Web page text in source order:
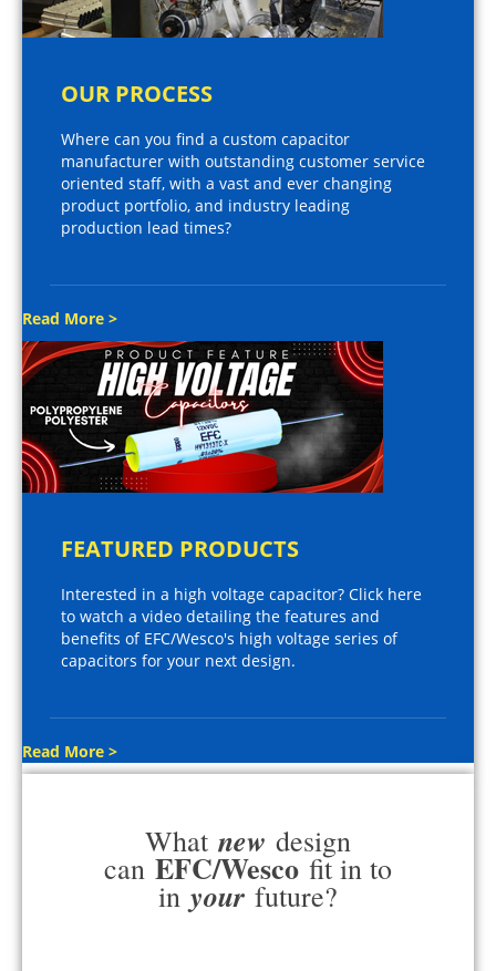
OUR PROCESS
Where can you find a custom capacitor
manufacturer with outstanding customer service
oriented staff, with a vast and ever changing
product portfolio, and industry leading
production lead times?
Read More >
FEATURED PRODUCTS
Interested in a high voltage capacitor? Click here
to watch a video detailing the features and
benefits of EFC/Wesco's high voltage series of
capacitors for your next design.
Read More >
What new design
can EFC/Wesco fit in to
in your future?